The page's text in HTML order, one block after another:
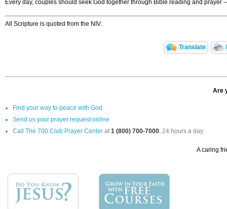
Every day, couples should seek God together through Bible reading and
All Scripture is quoted from the NIV.
Translate
Are
Find your way to peace with God
Send us your prayer request online
Call The 700 Club Prayer Center at1 (800) 700-7000, 24 hours a day.
A caring